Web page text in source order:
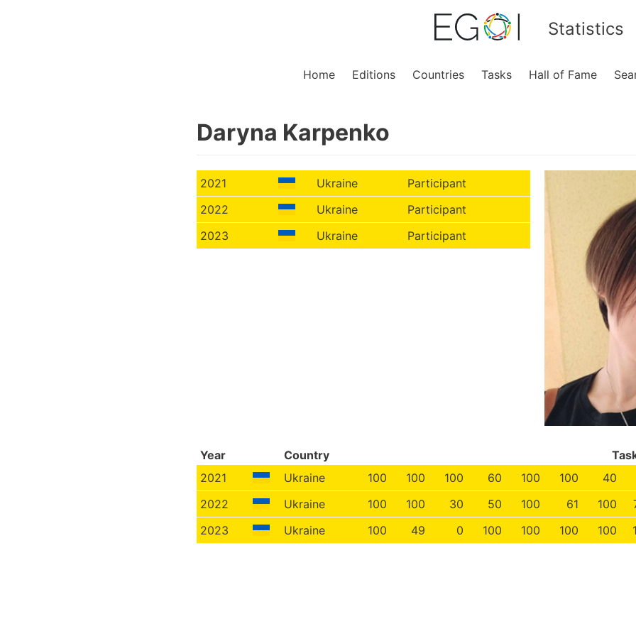
Statistics
Home Editions Countries Tasks Hall of Fame
Daryna Karpenko
2021 Ukraine
Participant
2022
Ukraine
Participant
2023
Ukraine Participant
Year Country
2021
Ukraine 100 100 100 60 100 100
40
2022
Ukraine 100 100 30 50 100 61 100
2023
Ukraine 100 49 0 100 100 100 100